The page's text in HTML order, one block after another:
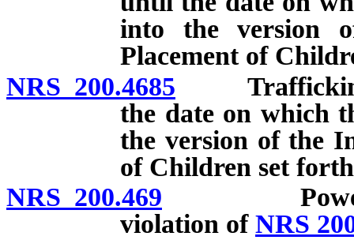
into the version
Placement of
NRS 200.4685 Trafficking
the date on which
the version of the
of Children set
NRS 200.469 Power of
violation of NRS